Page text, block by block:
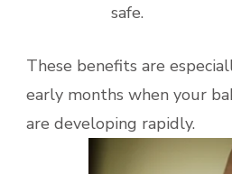
safe.
These benefits are
early months when your
are developing rapidly.